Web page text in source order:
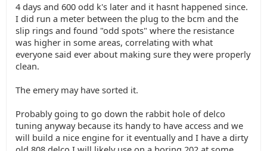
4 days and 600 odd k's later and it hasnt happened since.
I did run a meter between the plug to the bcm and the
slip rings and found "odd spots" where the resistance
was higher in some areas, correlating with what
everyone said ever about making sure they were properly
clean.
The emery may have sorted it.
Probably going to go down the rabbit hole of delco
tuning anyway because its handy to have access and we
will build a nice engine for it eventually and I have a dirty